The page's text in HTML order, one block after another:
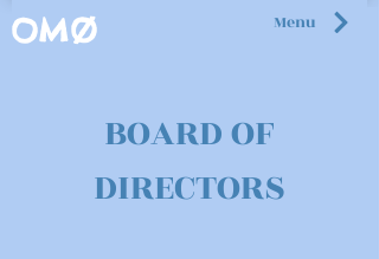
Menu
OMØ
BOARD OF
DIRECTORS